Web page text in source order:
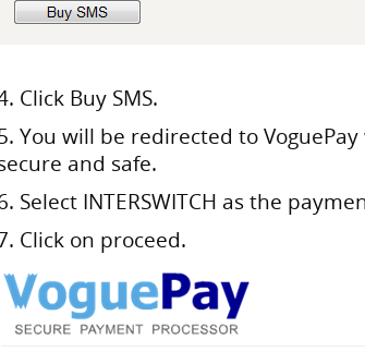
Click Buy SMS.
You will be redirected to
and safe.
Select INTERSWITCH as the
Click on proceed.